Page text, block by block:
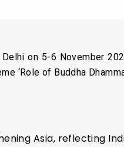
on 5-6 November
‘Role of Buddha
Asia, reflecting